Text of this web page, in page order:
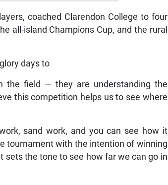
coached Clarendon College to four
all-island Champions Cup, and the rural
days to
the field — they are understanding the
this competition helps us to see where
sand work, and you can see how it
tournament with the intention of winning
sets the tone to see how far we can go in